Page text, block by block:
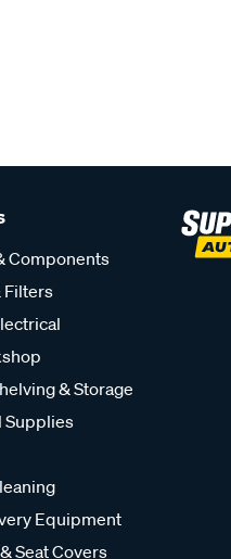
Components
Filters
& Storage
Supplies
Equipment
Seat Covers